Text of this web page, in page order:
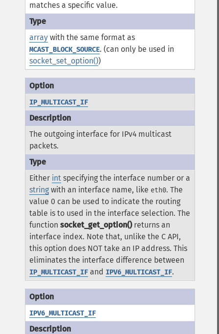
matches a specific value.
array with the same format as
MCAST_BLOCK_SOURCE. (can only be used in
socket_set_option())
IP_MULTICAST_IF
The outgoing interface for IPv4 multicast
packets.
Either int specifying the interface number or a
string with an interface name, like eth0. The
value 0 can be used to indicate the routing
table is to used in the interface selection. The
functionsocket_get_option()returns an
interface index. Note that, unlike the C API,
this option does NOT take an IP address. This
eliminates the interface difference between
IP_MULTICAST_IF and IPV6_MULTICAST_IF.
IPV6_MULTICAST_IF